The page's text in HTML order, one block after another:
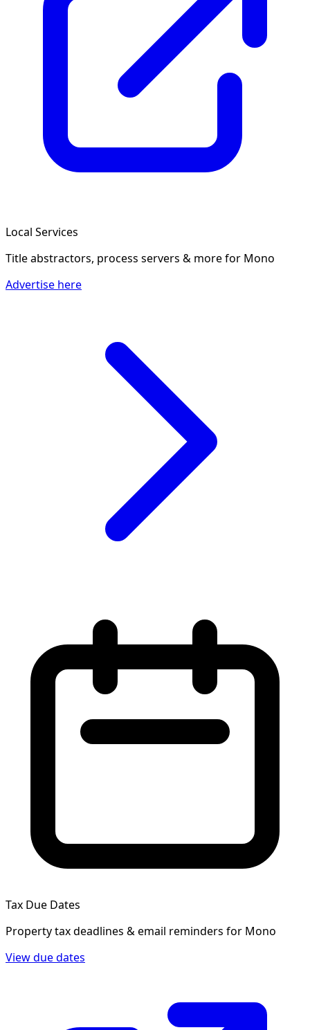
Local Services
Title abstractors, process servers & morefor Mono
Advertise here
Tax Due Dates
Property tax deadlines & email reminders for Mono
View due dates